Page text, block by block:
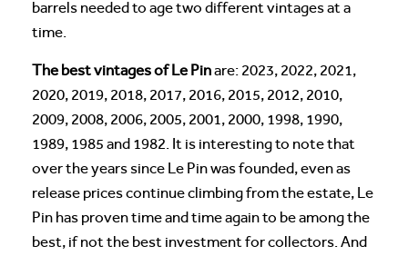
barrels needed to age two different vintages at a
time.
The best vintages of Le Pinare: 2023, 2022, 2021,
2020, 2019, 2018, 2017, 2016, 2015, 2012, 2010,
2009, 2008, 2006, 2005, 2001, 2000, 1998, 1990,
1989, 1985 and 1982. It is interesting to note that
over the years since Le Pin was founded, even as
release prices continue climbing from the estate, Le
Pin has proven time and time again to be among the
best, if not the best investment for collectors. And